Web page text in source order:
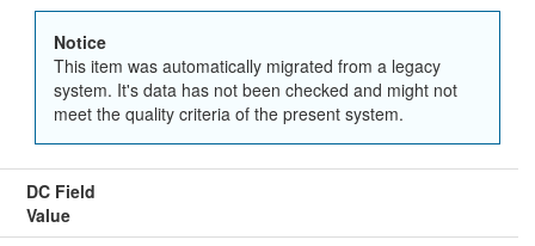
Notice
This item was automatically migrated from a legacy
system. It's data has not been checked and might not
meet the quality criteria of the present system.
DC Field
Value